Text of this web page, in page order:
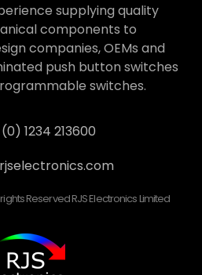
supplying quality
components to
companies, OEMs and
push button switches
switches.
1234 213600
Reserved RJS Electronics Limited